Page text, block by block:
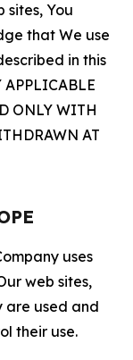
sites, You
that We use
in this
APPLICABLE
ONLY WITH
AT
uses
web sites,
are used and
their use.